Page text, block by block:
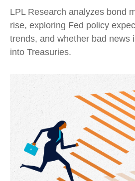
LPL Research analyzes bond
rise, exploring Fed policy
trends, and whether bad news
into Treasuries.